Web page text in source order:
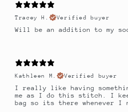
Tracey H.
Verified buyer
Will be an addition to my
Kathleen M.
Verified buyer
I really like having
me as I do this stitch. I
bag so its there whenever I